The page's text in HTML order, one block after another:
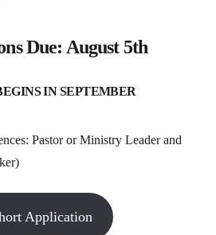
Due: August 5th
IN SEPTEMBER
Pastor or Ministry Leader and
Application